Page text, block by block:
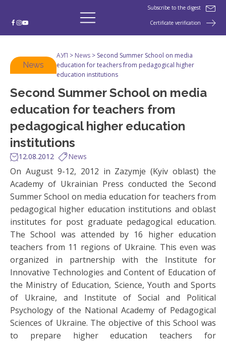
Subscribe to the digest
Certificate verification
News
АУП > News > Second Summer School on media
education for teachers from pedagogical higher
education institutions
Second Summer School on media
education for teachers from
pedagogical higher education
institutions
12.08.2012 News
On August 9-12, 2012 in Zazymje (Kyiv oblast) the
Academy of Ukrainian Press conducted the Second
Summer School on media education for teachers from
pedagogical higher education institutions and oblast
institutes for post graduate pedagogical education.
The School was attended by 16 higher education
teachers from 11 regions of Ukraine. This even was
organized in partnership with the Institute for
Innovative Technologies and Content of Education of
the Ministry of Education, Science, Youth and Sports
of Ukraine, and Institute of Social and Political
Psychology of the National Academy of Pedagogical
Sciences of Ukraine. The objective of this School was
to prepare higher education teachers for